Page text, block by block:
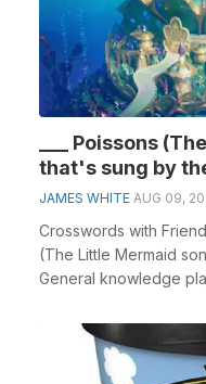
___ Poissons
that's sung by
JAMES WHITE AUG 09,
Crosswords with
(The Little Mermaid
General knowledge